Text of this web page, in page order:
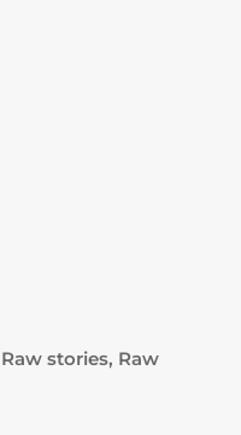
stories, Raw